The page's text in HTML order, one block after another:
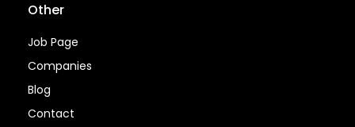
Other
Job Page
Companies
Blog
Contact